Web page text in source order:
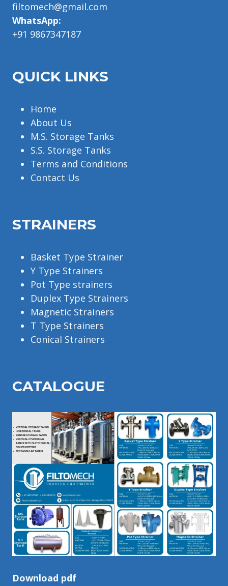
filtomech@gmail.com
WhatsApp:
+91 9867347187
QUICK LINKS
Home
About Us
M.S. Storage Tanks
S.S. Storage Tanks
Terms and Conditions
Contact Us
STRAINERS
Basket Type Strainer
Y Type Strainers
Pot Type strainers
Duplex Type Strainers
Magnetic Strainers
T Type Strainers
Conical Strainers
CATALOGUE
Download pdf